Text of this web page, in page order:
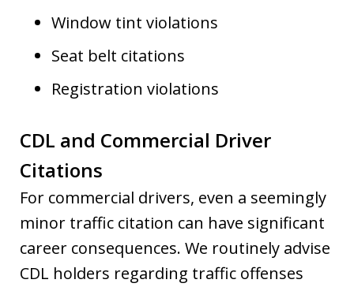
Window tint violations
Seat belt citations
Registration violations
CDL and Commercial Driver
Citations
For commercial drivers, even a seemingly
minor traffic citation can have significant
career consequences. We routinely advise
CDL holders regarding traffic offenses